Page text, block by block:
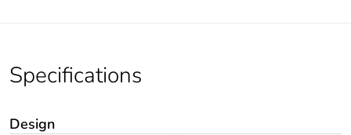
Specifications
Design